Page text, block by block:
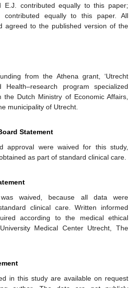
E.J. contributed equally to this paper;
contributed equally to this paper. All
agreed to the published version of the
from the Athena grant, ‘Utrecht
program specialized
the Dutch Ministry of Economic Affairs,
municipality of Utrecht.
Statement
approval were waived for this study,
as part of standard clinical care.
waived, because all data were
clinical care. Written informed
according to the medical ethical
Medical Center Utrecht, The
in this study are available on request